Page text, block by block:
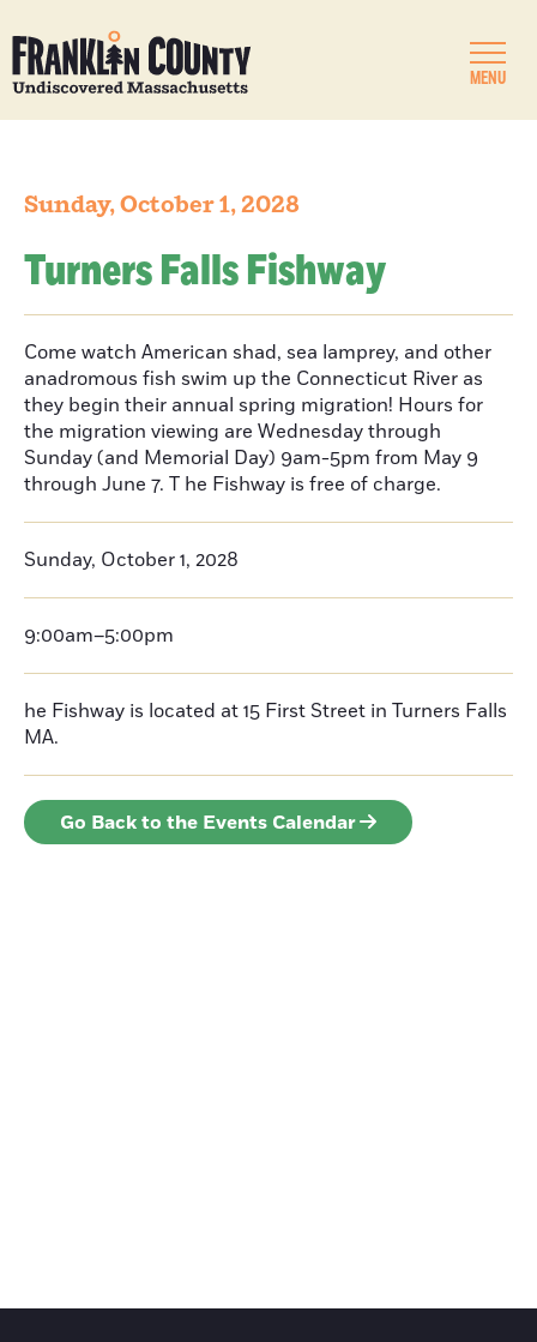
MENU
Sunday, October 1, 2028
Turners Falls Fishway
Come watch American shad, sea lamprey, and other
anadromous fish swim up the Connecticut River as
they begin their annual spring migration! Hours for
the migration viewing are Wednesday through
Sunday (and Memorial Day) 9am-5pm from May 9
through June 7. T he Fishway is free of charge.
Sunday, October 1, 2028
9:00am–5:00pm
he Fishway is located at 15 First Street in Turners Falls
MA.
Go Back to the Events Calendar